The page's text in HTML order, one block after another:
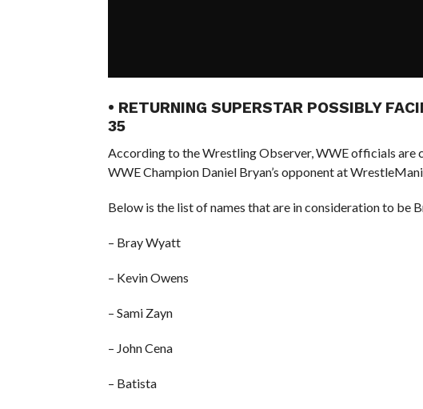
• RETURNING SUPERSTAR POSSIBLY
35
According to the Wrestling Observer, WWE officials are
WWE Champion Daniel Bryan’s opponent at
Below is the list of names that are in consideration to be
– Bray Wyatt
– Kevin Owens
– Sami Zayn
– John Cena
– Batista